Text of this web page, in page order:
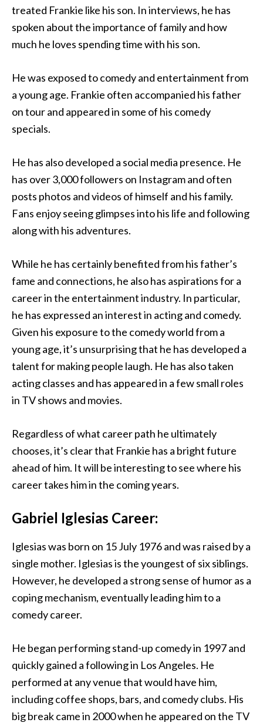
treated Frankie like his son. In interviews, he has
spoken about the importance of family and how
much he loves spending time with his son.
He was exposed to comedy and entertainment from
a young age. Frankie often accompanied his father
on tour and appeared in some of his comedy
specials.
He has also developed a social media presence. He
has over 3,000 followers on Instagram and often
posts photos and videos of himself and his family.
Fans enjoy seeing glimpses into his life and following
along with his adventures.
While he has certainly benefited from his father’s
fame and connections, he also has aspirations for a
career in the entertainment industry. In particular,
he has expressed an interest in acting and comedy.
Given his exposure to the comedy world from a
young age, it’s unsurprising that he has developed a
talent for making people laugh. He has also taken
acting classes and has appeared in a few small roles
in TV shows and movies.
Regardless of what career path he ultimately
chooses, it’s clear that Frankie has a bright future
ahead of him. It will be interesting to see where his
career takes him in the coming years.
Gabriel Iglesias Career:
Iglesias was born on 15 July 1976 and was raised by a
single mother. Iglesias is the youngest of six siblings.
However, he developed a strong sense of humor as a
coping mechanism, eventually leading him to a
comedy career.
He began performing stand-up comedy in 1997 and
quickly gained a following in Los Angeles. He
performed at any venue that would have him,
including coffee shops, bars, and comedy clubs. His
big break came in 2000 when he appeared on the TV